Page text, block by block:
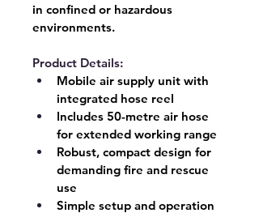
in confined or hazardous
environments.
Product Details:
Mobile air supply unit with
integrated hose reel
Includes 50-metre air hose
for extended working range
Robust, compact design for
demanding fire and rescue
use
Simple setup and operation